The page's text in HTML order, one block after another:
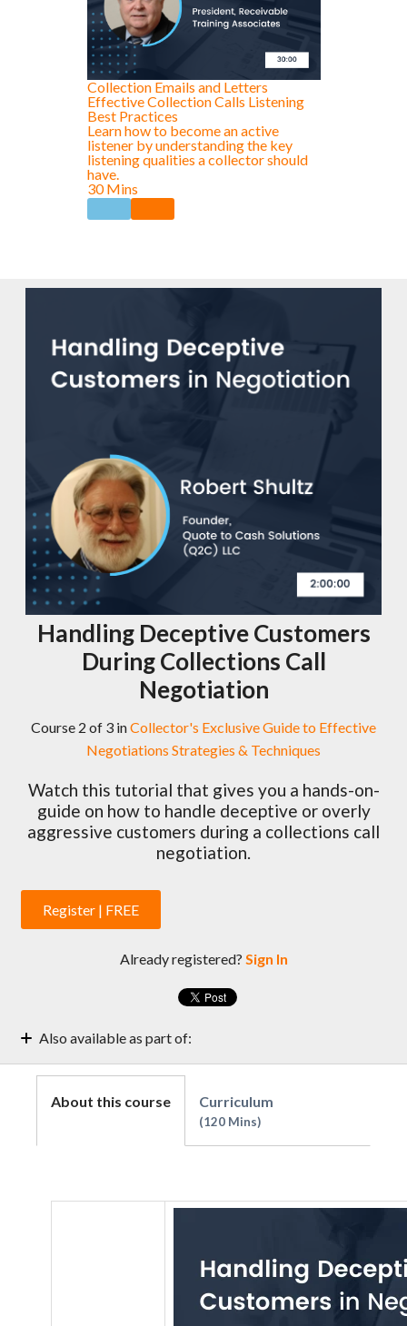
Collection Emails and Letters
Effective Collection Calls Listening
Best Practices
Learn how to become an active
listener by understanding the key
listening qualities a collector should
have.
30 Mins
Handling Deceptive Customers
During Collections Call
Negotiation
Course 2 of 3 inCollector's Exclusive Guide to Effective
Negotiations Strategies & Techniques
Watch this tutorial that gives you a hands-on-
guide on how to handle deceptive or overly
aggressive customers during a collections call
negotiation.
Register | FREE
Already registered? Sign In
Also available as part of:
Collector's Exclusive Guide to Effective Negotiations
Receivables Management | Level- Skill
Collections and Negotiations 101
About this course Curriculum
120 Mins